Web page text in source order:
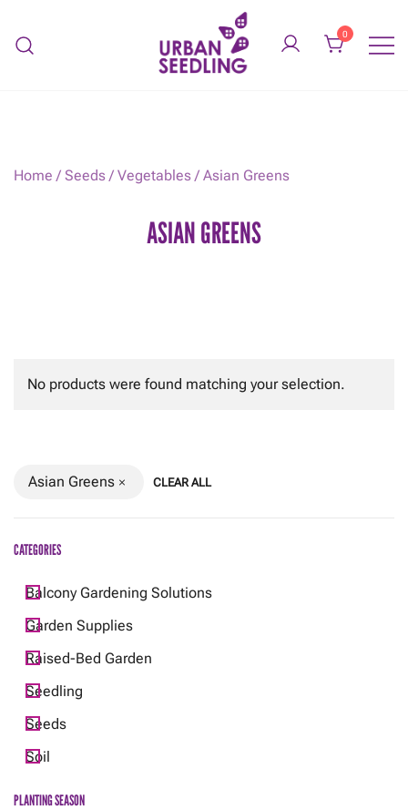
content
0
Home / Seeds/ Vegetables/ Asian Greens
ASIAN GREENS
No products were found matching your selection.
Asian Greens CLEAR ALL
CATEGORIES
Balcony Gardening Solutions
Garden Supplies
Raised-Bed Garden
Seedling
Seeds
Soil
PLANTING SEASON